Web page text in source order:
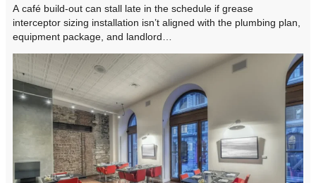
A café build-out can stall late in the schedule if grease
interceptor sizing installation isn’t aligned with the plumbing plan,
equipment package, and landlord…